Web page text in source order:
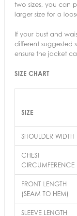
two sizes, you can
larger size for a
If your bust and
different suggested
ensure the jacket
SIZE CHART
SIZE
SHOULDER WIDTH
CHEST
CIRCUMFERENCE
FRONT LENGTH
(SEAM TO HEM)
SLEEVE LENGTH